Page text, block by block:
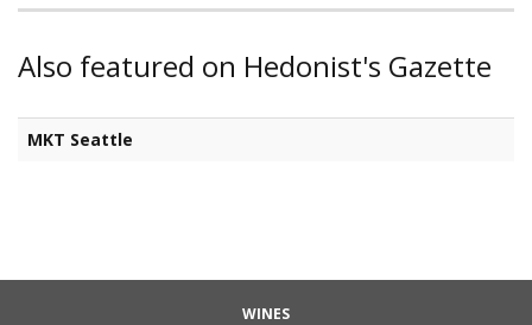
Also featured on Hedonist's Gazette
MKT Seattle
WINES